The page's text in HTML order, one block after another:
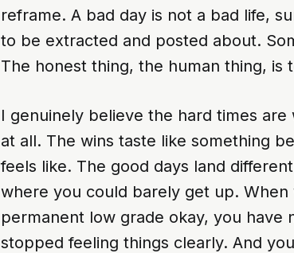
reframe. A bad day is not a bad life,
to be extracted and posted about.
The honest thing, the human thing, is
I genuinely believe the hard times
at all. The wins taste like something
feels like. The good days land
where you could barely get up.
permanent low grade okay, you have
stopped feeling things clearly. And